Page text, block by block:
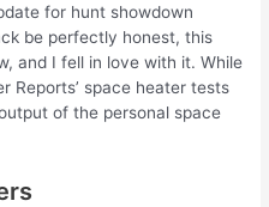
for hunt showdown
be perfectly honest, this
and I fell in love with it. While
Reports’ space heater tests
of the personal space